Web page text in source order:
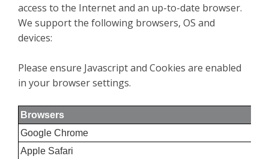
access to the Internet and an up-to-date browser.
We support the following browsers, OS and
devices:
Please ensure Javascript and Cookies are enabled
in your browser settings.
Browsers
Google Chrome
Apple Safari